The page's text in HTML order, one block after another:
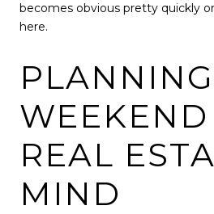
becomes obvious pretty quickly
here.
REAL
MIND